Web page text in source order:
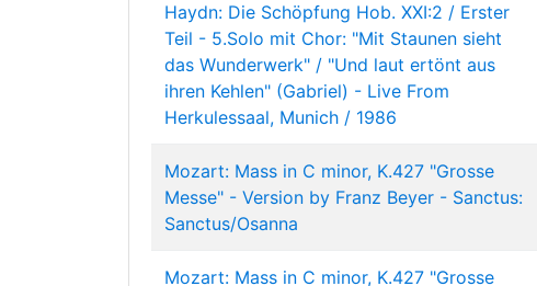
Haydn: Die Schöpfung Hob. XXI:2 / Erster
Teil - 5.Solo mit Chor: "Mit Staunen sieht
das Wunderwerk" / "Und laut ertönt aus
ihren Kehlen" (Gabriel) - Live From
Herkulessaal, Munich / 1986
Mozart: Mass in C minor, K.427 "Grosse
Messe" - Version by Franz Beyer - Sanctus:
Sanctus/Osanna
Mozart: Mass in C minor, K.427 "Grosse